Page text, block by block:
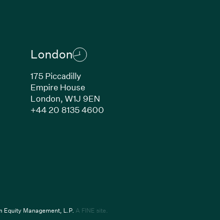
window)
London
175 Piccadilly
Empire House
London, W1J 9EN
+44 20 8135 4600(Link opens in new window)
in new window)
Equity Management, L.P. A FINE site.